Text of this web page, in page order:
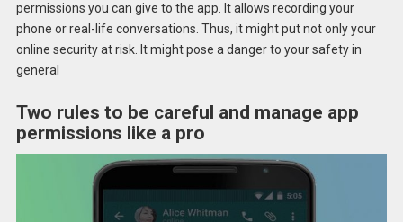
permissions you can give to the app. It allows recording your
phone or real-life conversations. Thus, it might put not only your
online security at risk. It might pose a danger to your safety in
general
Two rules to be careful and manage app
permissions like a pro